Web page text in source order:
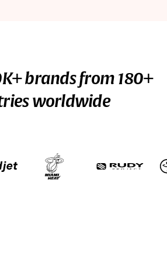
brands from 180+
worldwide